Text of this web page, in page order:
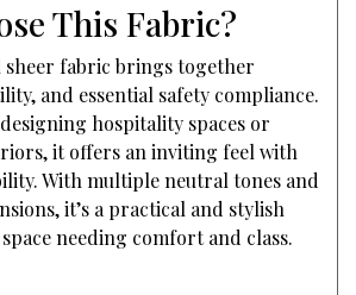
This Fabric?
sheer fabric brings together
and essential safety compliance.
hospitality spaces or
it offers an inviting feel with
With multiple neutral tones and
it’s a practical and stylish
needing comfort and class.